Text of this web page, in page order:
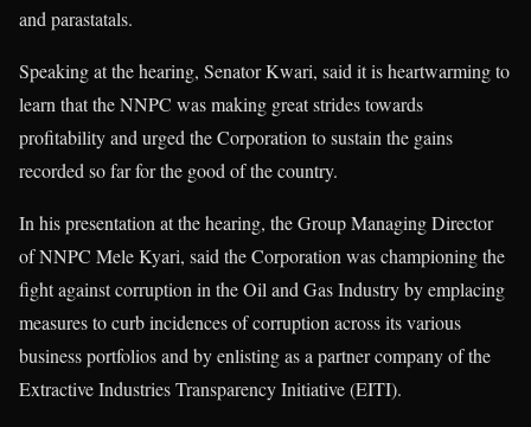
and parastatals.
Speaking at the hearing, Senator Kwari, said it is heartwarming to
learn that the NNPC was making great strides towards
profitability and urged the Corporation to sustain the gains
recorded so far for the good of the country.
In his presentation at the hearing, the Group Managing Director
of NNPC Mele Kyari, said the Corporation was championing the
fight against corruption in the Oil and Gas Industry by emplacing
measures to curb incidences of corruption across its various
business portfolios and by enlisting as a partner company of the
Extractive Industries Transparency Initiative (EITI).